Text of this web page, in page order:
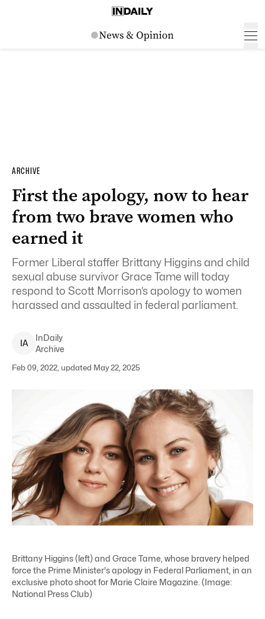
ARCHIVE
First the apology, now to hear
from two brave women who
earned it
Former Liberal staffer Brittany Higgins and child
sexual abuse survivor Grace Tame will today
respond to Scott Morrison’s apology to women
harassed and assaulted in federal parliament.
IA
InDaily
Archive
Feb 09, 2022, updated May 22, 2025
Brittany Higgins (left) and Grace Tame, whose bravery helped
force the Prime Minister's apology in Federal Parliament, in an
exclusive photo shoot for Marie Claire Magazine. (Image:
National Press Club)